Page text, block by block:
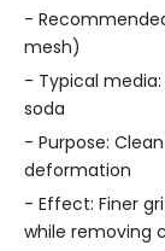
-
mesh)
- Typical
soda
- Purpose:
deformation
- Effect: Finer
while removing